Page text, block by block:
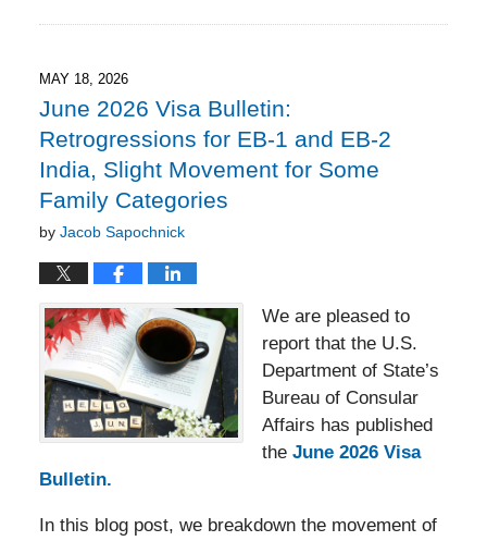
4:27
pm
MAY 18, 2026
June 2026 Visa Bulletin:
Retrogressions for EB-1 and EB-2
India, Slight Movement for Some
Family Categories
by Jacob Sapochnick
We are pleased to
report that the U.S.
Department of State’s
Bureau of Consular
Affairs has published
the June 2026 Visa
Bulletin.
In this blog post, we breakdown the movement of